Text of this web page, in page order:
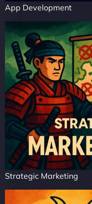
App Development
Strategic Marketing